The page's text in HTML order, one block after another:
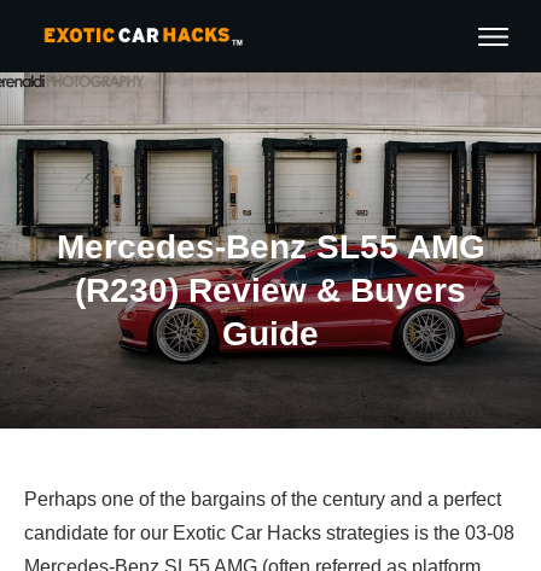
Mercedes-Benz SL55 AMG
(R230) Review & Buyers
Guide
Perhaps one of the bargains of the century and a perfect
candidate for our Exotic Car Hacks strategies is the 03-08
Mercedes-Benz SL55 AMG (often referred as platform